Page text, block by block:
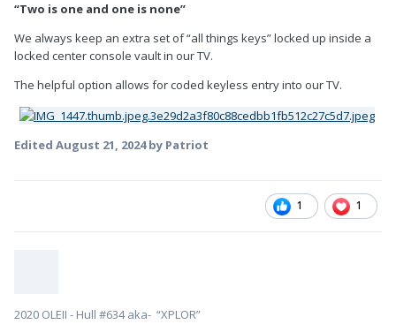
“Two is one and one is none”
We always keep an extra set of “all things keys” locked up inside a
locked center console vault in our TV.
The helpful option allows for coded keyless entry into our TV.
Edited August 21, 2024by Patriot
1 1
2020 OLEII - Hull #634 aka- “XPLOR”